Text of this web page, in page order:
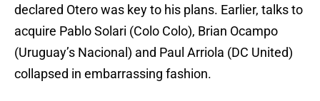
declared Otero was key to his plans. Earlier, talks to
acquire Pablo Solari (Colo Colo), Brian Ocampo
(Uruguay’s Nacional) and Paul Arriola (DC United)
collapsed in embarrassing fashion.